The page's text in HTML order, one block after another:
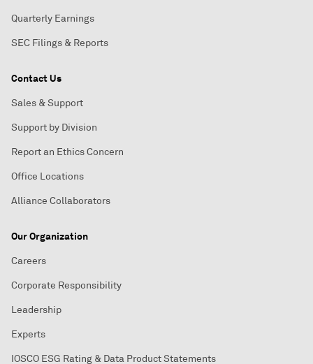
Quarterly Earnings
SEC Filings & Reports
Contact Us
Sales & Support
Support by Division
Report an Ethics Concern
Office Locations
Alliance Collaborators
Our Organization
Careers
Corporate Responsibility
Leadership
Experts
IOSCO ESG Rating & Data Product Statements